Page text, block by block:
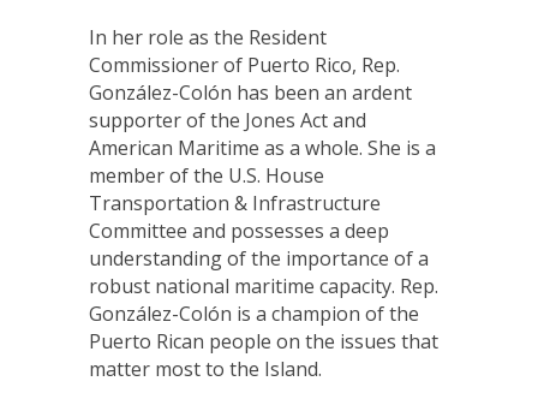
In her role as the Resident
Commissioner of Puerto Rico, Rep.
González-Colón has been an ardent
supporter of the Jones Act and
American Maritime as a whole. She is a
member of the U.S. House
Transportation & Infrastructure
Committee and possesses a deep
understanding of the importance of a
robust national maritime capacity. Rep.
González-Colón is a champion of the
Puerto Rican people on the issues that
matter most to the Island.